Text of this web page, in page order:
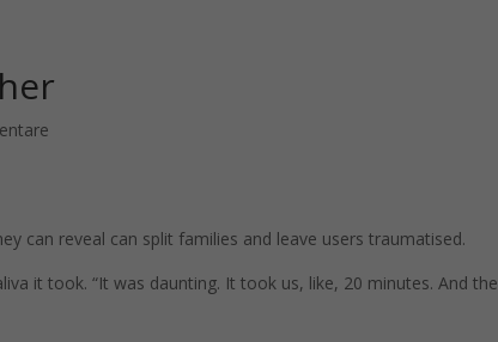
can reveal can split families and leave users traumatised.
it took. “It was daunting. It took us, like, 20 minutes. And the